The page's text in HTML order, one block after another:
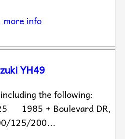
more info
YH49
including the following:
1985 + Boulevard DR,
125/200...